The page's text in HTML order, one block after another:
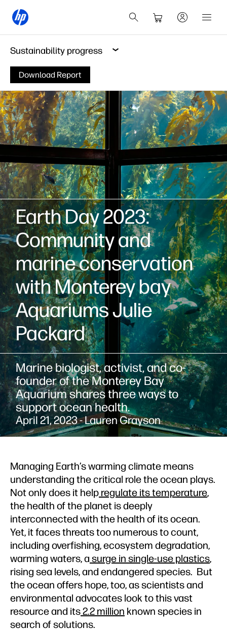
Sustainability progress
Download Report
Earth Day 2023:
Community and
marine conservation
with Monterey bay
Aquariums Julie
Packard
Marine biologist, activist, and co-
founder of the Monterey Bay
Aquarium shares three ways to
support ocean health.
April 21, 2023 - Lauren Grayson
Managing Earth’s warming climate means
understanding the critical role the ocean plays.
Not only does it help regulate its temperature,
the health of the planet is deeply
interconnected with the health of its ocean.
Yet, it faces threats too numerous to count,
including overfishing, ecosystem degradation,
warming waters, a surge in single-use plastics,
rising sea levels, and endangered species. But
the ocean offers hope, too, as scientists and
environmental advocates look to this vast
resource and its2.2 million known species in
search of solutions.